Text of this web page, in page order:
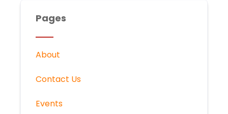
Pages
About
Contact Us
Events